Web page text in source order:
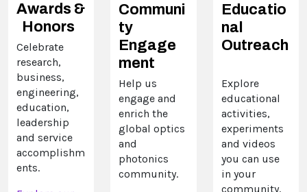
Awards &
Honors
Celebrate
research,
business,
engineering,
education,
leadership
and service
accomplishm
ents.
Communi
ty
Engage
ment
Help us
engage and
enrich the
global optics
and
photonics
community.
Educatio
nal
Outreach
Explore
educational
activities,
experiments
and videos
you can use
in your
community.